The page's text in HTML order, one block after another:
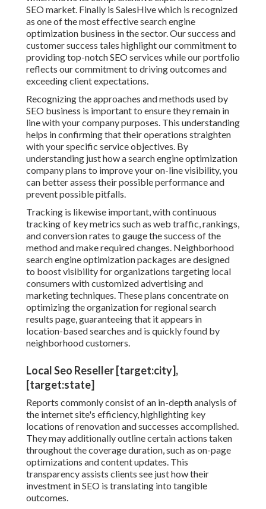
SEO market. Finally is SalesHive which is recognized
as one of the most effective search engine
optimization business in the sector. Our success and
customer success tales highlight our commitment to
providing top-notch SEO services while our portfolio
reflects our commitment to driving outcomes and
exceeding client expectations.
Recognizing the approaches and methods used by
SEO business is important to ensure they remain in
line with your company purposes. This understanding
helps in confirming that their operations straighten
with your specific service objectives. By
understanding just how a search engine optimization
company plans to improve your on-line visibility, you
can better assess their possible performance and
prevent possible pitfalls.
Tracking is likewise important, with continuous
tracking of key metrics such as web traffic, rankings,
and conversion rates to gauge the success of the
method and make required changes. Neighborhood
search engine optimization packages are designed
to boost visibility for organizations targeting local
consumers with customized advertising and
marketing techniques. These plans concentrate on
optimizing the organization for regional search
results page, guaranteeing that it appears in
location-based searches and is quickly found by
neighborhood customers.
Local Seo Reseller [target:city],
[target:state]
Reports commonly consist of an in-depth analysis of
the internet site's efficiency, highlighting key
locations of renovation and successes accomplished.
They may additionally outline certain actions taken
throughout the coverage duration, such as on-page
optimizations and content updates. This
transparency assists clients see just how their
investment in SEO is translating into tangible
outcomes.